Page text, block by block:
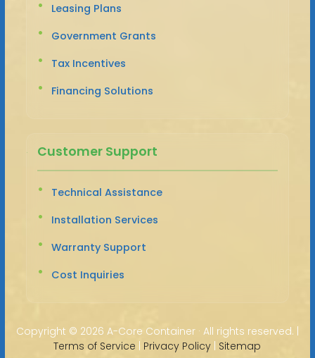
Leasing Plans
Government Grants
Tax Incentives
Financing Solutions
Customer Support
Technical Assistance
Installation Services
Warranty Support
Cost Inquiries
Copyright © 2026 A-Core Container · All rights reserved. |
Terms of Service | Privacy Policy | Sitemap